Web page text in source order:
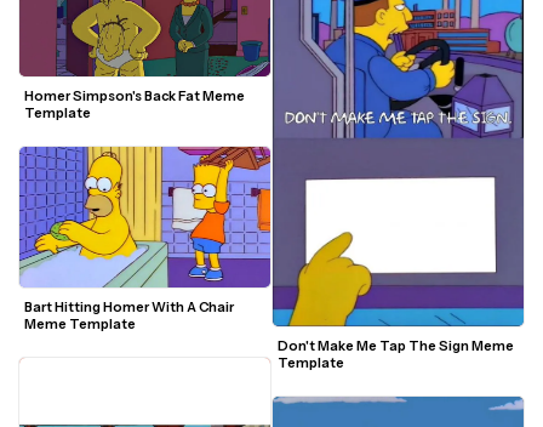
Homer Simpson's Back Fat Meme
Template
Bart Hitting Homer With A Chair
Meme Template
Don't Make Me Tap The Sign Meme
Template